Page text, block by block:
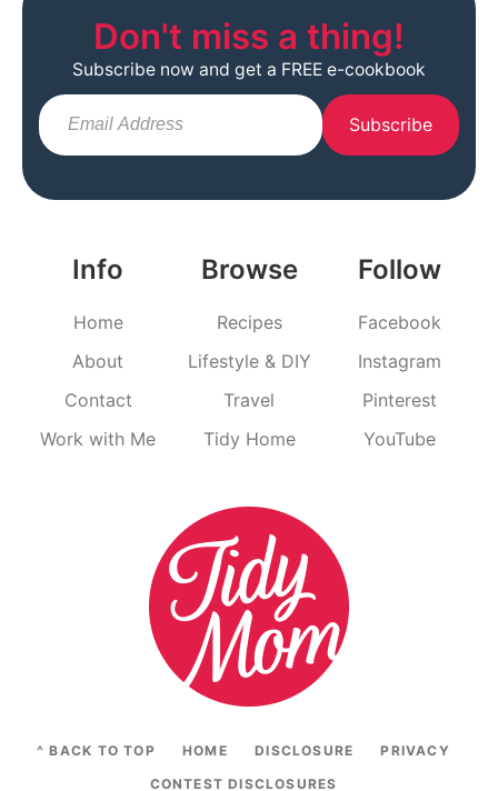
Info
Home
About
Contact
Work with Me
Browse
Recipes
Lifestyle & DIY
Travel
Tidy Home
Follow
Facebook
Instagram
Pinterest
YouTube
Don't miss a thing!
Subscribe now and get a FREE e-cookbook
Subscribe
^ BACK TO TOP HOME DISCLOSURE
PRIVACY
CONTEST DISCLOSURES